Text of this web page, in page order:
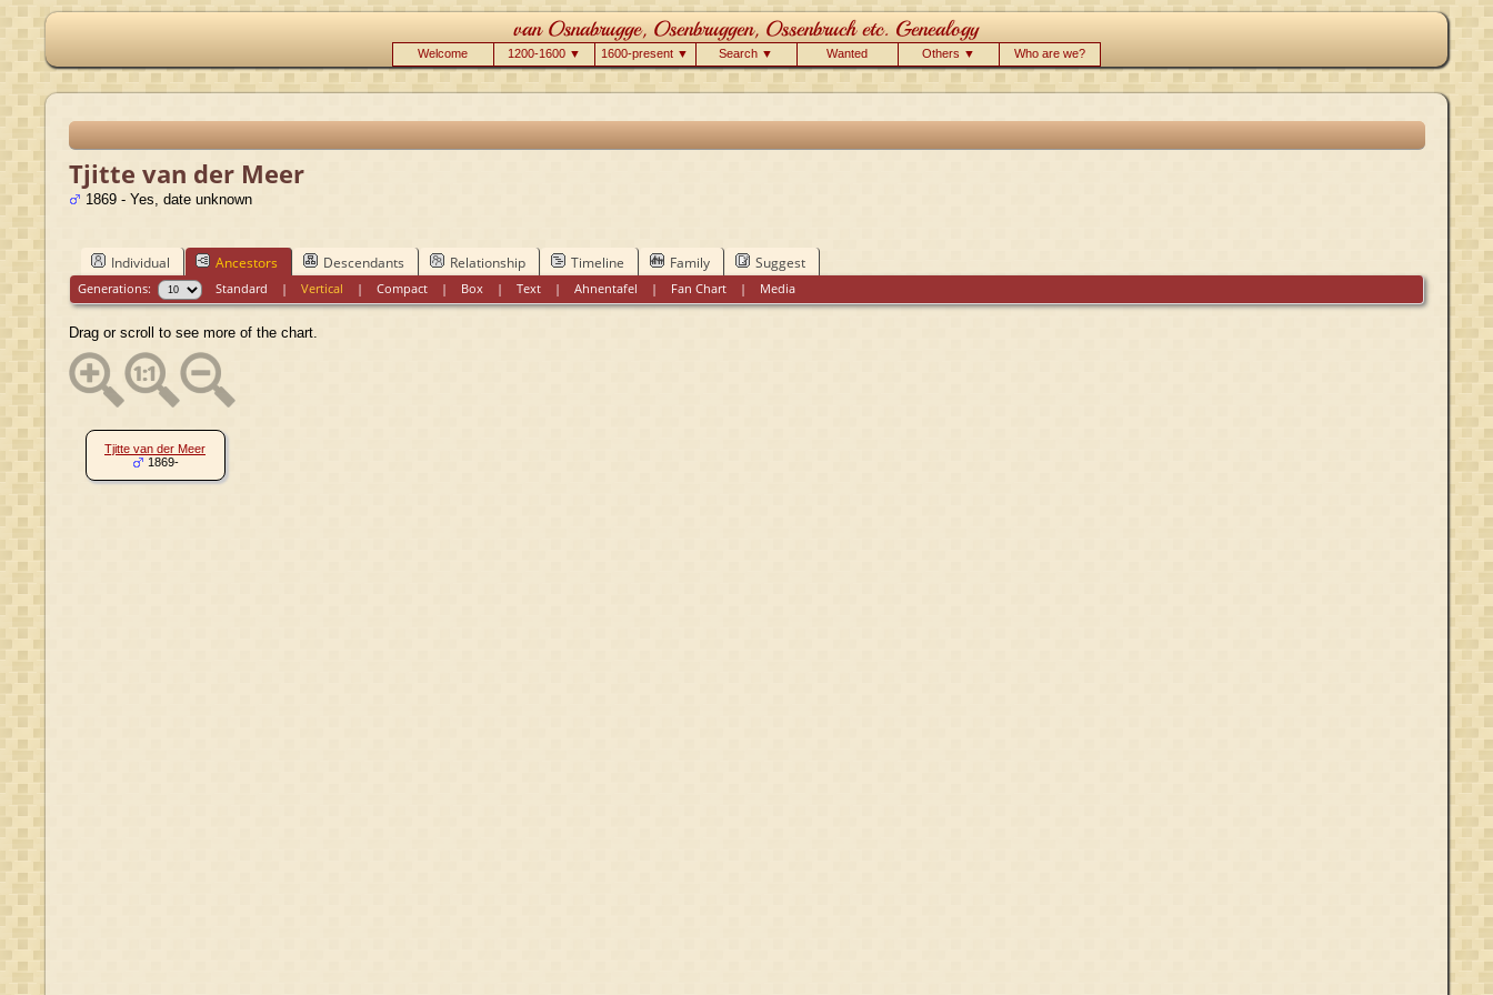
Welcome 1200-1600 ▼ 1600-present ▼ Search ▼ Wanted Others ▼ Who are we?
Tjitte van der Meer
1869 - Yes, date unknown
Individual Ancestors Descendants Relationship Timeline Family Suggest
Generations: Standard |Vertical |Compact | Box |Text |Ahnentafel | Fan Chart | Media
Drag or scroll to see more of the chart.
Tjitte van der Meer
1869-